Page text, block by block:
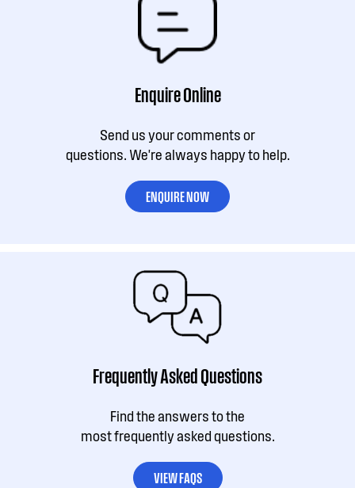
Enquire Online
Send us your comments or
questions. We're always happy to help.
ENQUIRE NOW
Frequently Asked Questions
Find the answers to the
most frequently asked questions.
VIEW FAQS